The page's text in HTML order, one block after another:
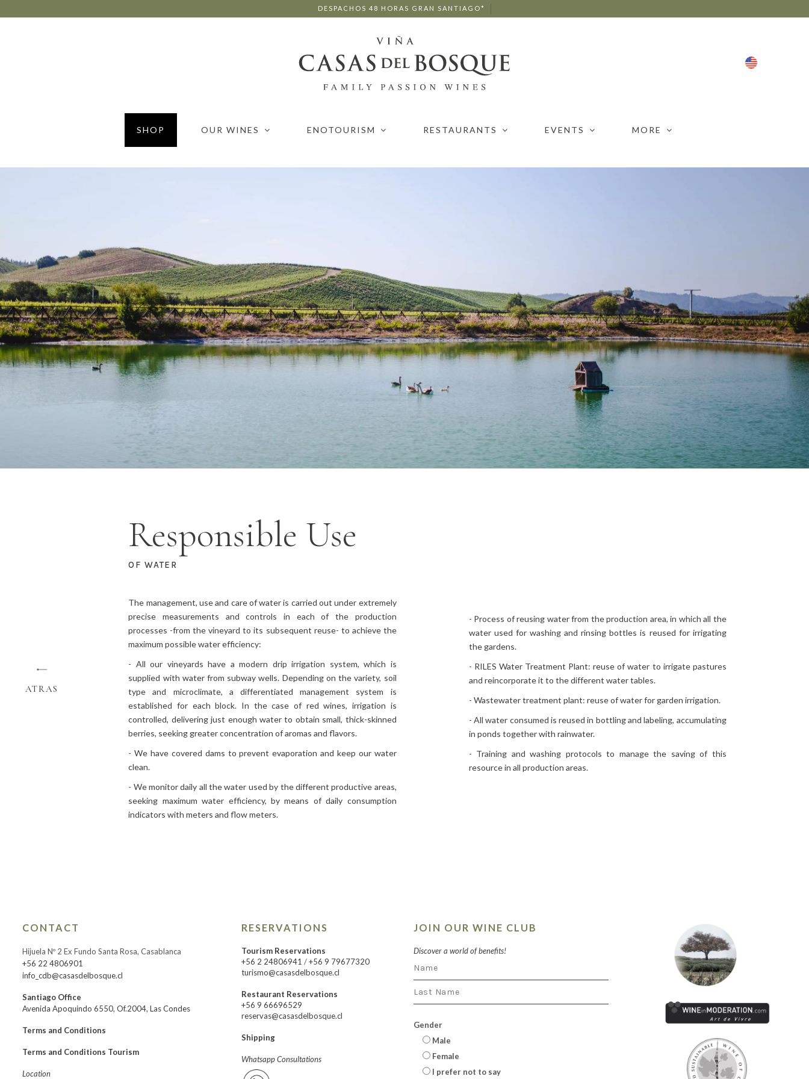
DESPACHOS 48 HORAS GRAN SANTIAGO*
SHOP OUR WINES ENOTOURISM RESTAURANTS EVENTS MORE
ATRAS
Responsible Use
OF WATER
The management, use and care of water is carried out under extremely
precise measurements and controls in each of the production
processes -from the vineyard to its subsequent reuse- to achieve the
maximum possible water efficiency:
- All our vineyards have a modern drip irrigation system, which is
supplied with water from subway wells. Depending on the variety, soil
type and microclimate, a differentiated management system is
established for each block. In the case of red wines, irrigation is
controlled, delivering just enough water to obtain small, thick-skinned
berries, seeking greater concentration of aromas and flavors.
- We have covered dams to prevent evaporation and keep our water
clean.
- We monitor daily all the water used by the different productive areas,
seeking maximum water efficiency, by means of daily consumption
indicators with meters and flow meters.
- Process of reusing water from the production area, in which all the
water used for washing and rinsing bottles is reused for irrigating
the gardens.
- RILES Water Treatment Plant: reuse of water to irrigate pastures
and reincorporate it to the different water tables.
- Wastewater treatment plant: reuse of water for garden irrigation.
- All water consumed is reused in bottling and labeling, accumulating
in ponds together with rainwater.
- Training and washing protocols to manage the saving of this
resource in all production areas.
CONTACT
Hijuela Nº 2 Ex Fundo Santa Rosa, Casablanca
+56 22 4806901
info_cdb@casasdelbosque.cl
Santiago Office
Avenida Apoquindo 6550, Of.2004, Las Condes
Terms and Conditions
Terms and Conditions Tourism
Location
RESERVATIONS
Tourism Reservations
+56 2 24806941 /+56 9 79677320
turismo@casasdelbosque.cl
Restaurant Reservations
+56 9 66696529
reservas@casasdelbosque.cl
Shipping
Whatsapp Consultations
JOIN OUR WINE CLUB
Discover a world of benefits!
Gender
Male
Female
I prefer not to say